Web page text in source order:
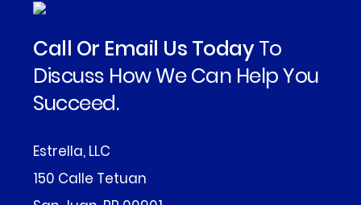
Call Or Email Us TodayTo
Discuss How We Can Help You
Succeed.
Estrella, LLC
150 Calle Tetuan